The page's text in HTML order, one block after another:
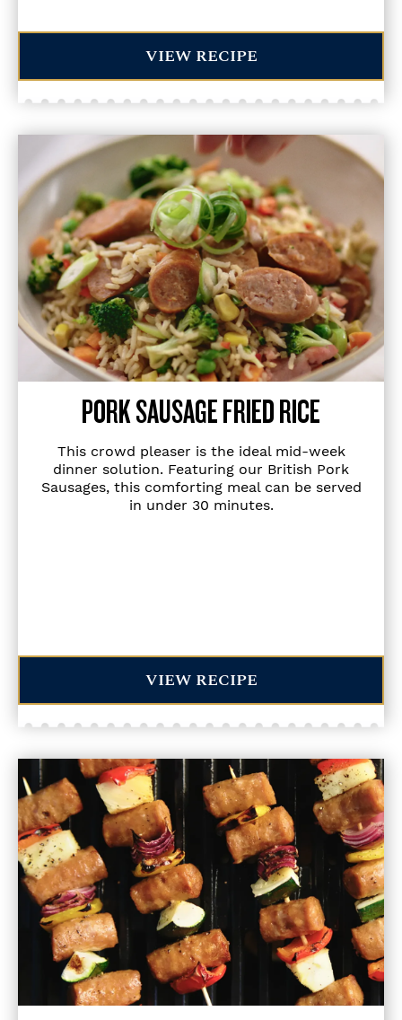
VIEW RECIPE
PORK SAUSAGE FRIED RICE
This crowd pleaser is the ideal mid-week
dinner solution. Featuring our British Pork
Sausages, this comforting meal can be served
in under 30 minutes.
VIEW RECIPE